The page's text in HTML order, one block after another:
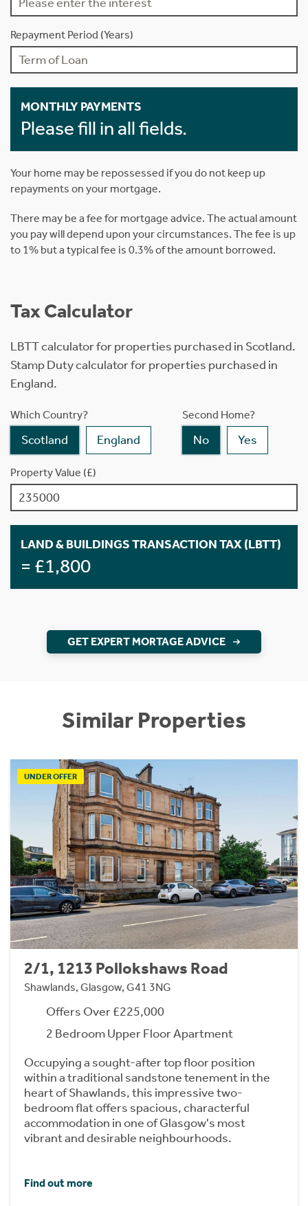
Repayment Period (Years)
MONTHLY PAYMENTS
Please fill in all fields.
Your home may be repossessed if you do not keep up
repayments on your mortgage.
There may be a fee for mortgage advice. The actual amount
you pay will depend upon your circumstances. The fee is up
to 1% but a typical fee is 0.3% of the amount borrowed.
Tax Calculator
LBTT calculator for properties purchased in Scotland.
Stamp Duty calculator for properties purchased in
England.
Which Country?
Scotland England
Second Home?
No Yes
Property Value (£)
LAND & BUILDINGS TRANSACTION TAX (LBTT)
= £1,800
GET EXPERT MORTAGE ADVICE
Similar Properties
UNDER OFFER
2/1, 1213 Pollokshaws Road
Shawlands, Glasgow, G41 3NG
Offers Over £225,000
2 Bedroom Upper Floor Apartment
Occupying a sought-after top floor position
within a traditional sandstone tenement in the
heart of Shawlands, this impressive two-
bedroom flat offers spacious, characterful
accommodation in one of Glasgow's most
vibrant and desirable neighbourhoods.
Find out more